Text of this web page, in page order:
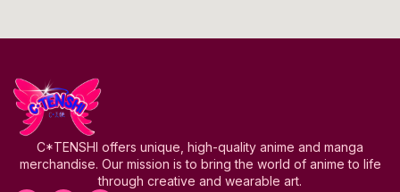
C*TENSHI offers unique, high-quality anime and manga
merchandise. Our mission is to bring the world of anime to life
through creative and wearable art.